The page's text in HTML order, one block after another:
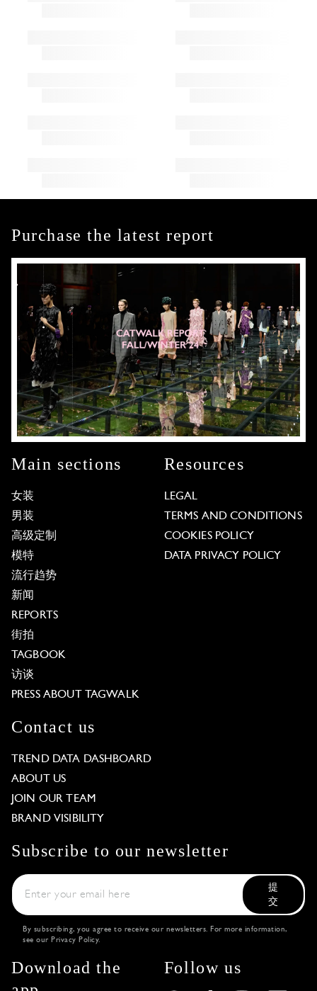
Purchase the latest report
Main sections
女装
男装
高级定制
模特
流行趋势
新闻
REPORTS
街拍
TAGBOOK
访谈
PRESS ABOUT TAGWALK
Resources
LEGAL
TERMS AND CONDITIONS
COOKIES POLICY
DATA PRIVACY POLICY
Contact us
TREND DATA DASHBOARD
ABOUT US
JOIN OUR TEAM
BRAND VISIBILITY
Subscribe to our newsletter
提
交
By subscribing, you agree to receive our newsletters. For more information,
see our Privacy Policy.
Download the
Follow us